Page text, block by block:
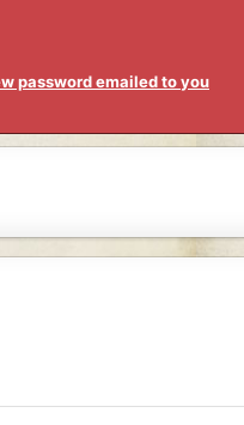
password emailed to you